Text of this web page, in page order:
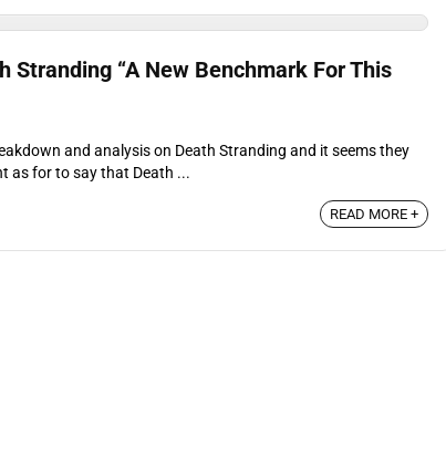
Stranding “A New Benchmark For This
and analysis on Death Stranding and it seems they
as for to say that Death ...
READ MORE +